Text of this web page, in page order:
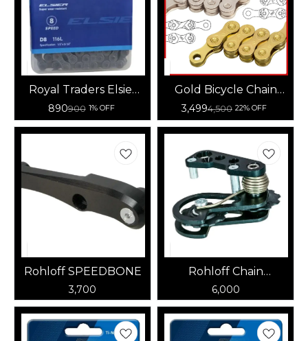
Royal Traders Elsier
Super Wear -
Resistant Chain
890900 1% OFF
Gold Bicycle Chain
11/12-Speed
3,4994,500 22% OFF
Rohloff SPEEDBONE
3,700
Rohloff Chain
Tensioner | RHLF-
8250
6,000